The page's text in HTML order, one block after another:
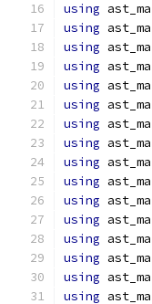
using
using
using
using
using
using
using
using
using
using
using
using
using
using
using
using